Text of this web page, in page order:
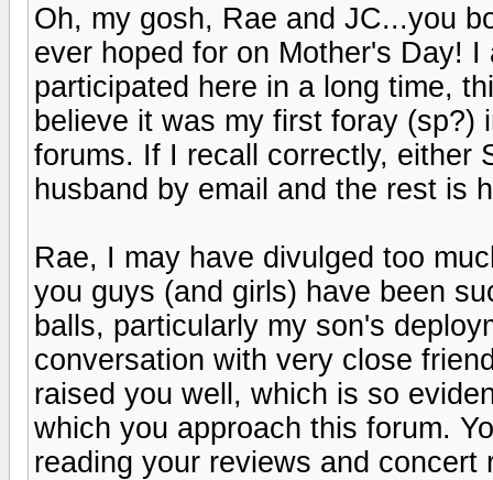
Oh, my gosh, Rae and JC...you
ever hoped for on Mother's Day!
participated here in a long time,
believe it was my first foray (sp?)
forums. If I recall correctly, either
husband by email and the rest is
Rae, I may have divulged too
you guys (and girls) have been
balls, particularly my son's
conversation with very close
raised you well, which is so
which you approach this forum.
reading your reviews and concert